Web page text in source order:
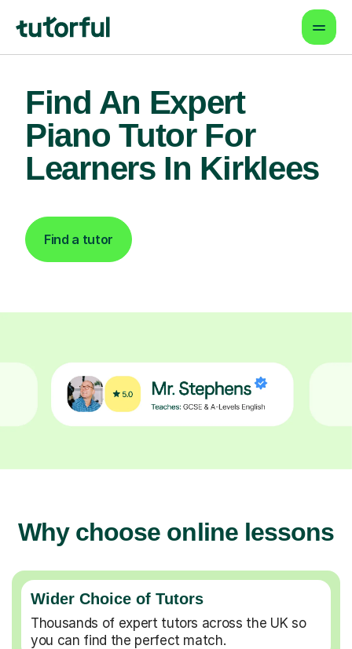
Find An Expert
Piano Tutor For
Learners In Kirklees
Find a tutor
Why choose online lessons
Wider Choice of Tutors
Thousands of expert tutors across the UK so
you can find the perfect match.